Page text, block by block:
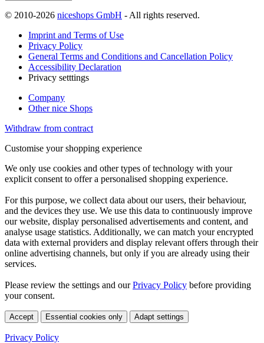
© 2010-2026 niceshops GmbH - All rights reserved.
Imprint and Terms of Use
Privacy Policy
General Terms and Conditions and Cancellation Policy
Accessibility Declaration
Privacy setttings
Company
Other nice Shops
Withdraw from contract
Customise your shopping experience
We only use cookies and other types of technology with your
explicit consent to offer a personalised shopping experience.
For this purpose, we collect data about our users, their behaviour,
and the devices they use. We use this data to continuously improve
our website, display personalised advertisements and content, and
analyse usage statistics. Additionally, we can match your encrypted
data with external providers and display relevant offers through their
online advertising channels, but only if you are already using their
services.
Please review the settings and ourPrivacy Policy before providing
your consent.
Accept Essential cookies only Adapt settings
Privacy Policy